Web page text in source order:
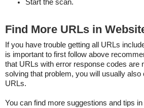
Start the scan.
Find More URLs in
If you have trouble getting all URLs
is important to first follow above
that URLs with error response codes are
solving that problem, you will usually also
URLs.
You can find more suggestions and tips in